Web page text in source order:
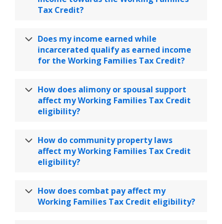
Tax Credit?
Does my income earned while
incarcerated qualify as earned income
for the Working Families Tax Credit?
How does alimony or spousal support
affect my Working Families Tax Credit
eligibility?
How do community property laws
affect my Working Families Tax Credit
eligibility?
How does combat pay affect my
Working Families Tax Credit eligibility?